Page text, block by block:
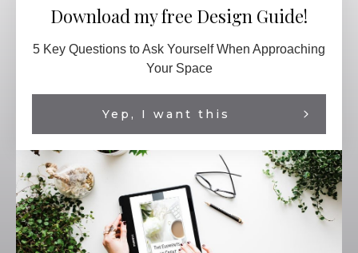
Download my free Design Guide!
5 Key Questions to Ask Yourself When Approaching
Your Space
Yep, I want this